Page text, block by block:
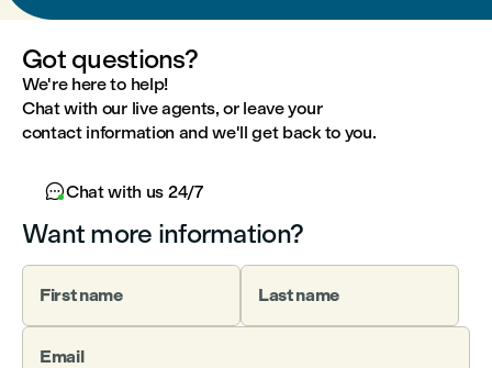
Got questions?
We're here to help!
Chat with our live agents, or leave your
contact information and we'll get back to you.
Chat with us 24/7
Want more information?
First name Last name
Email